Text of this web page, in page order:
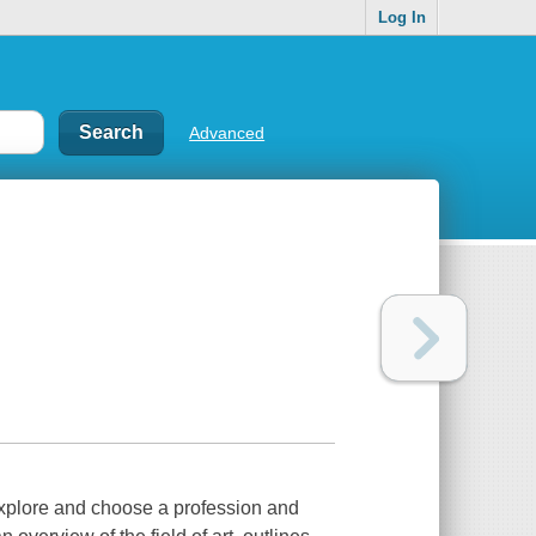
Log In
Advanced
and choose a profession and